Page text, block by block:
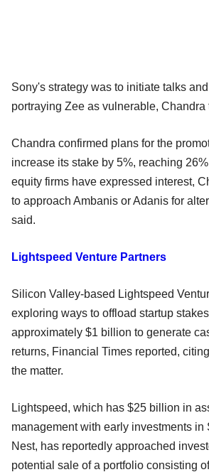
Sony's strategy was to initiate talks
portraying Zee as vulnerable,
Chandra confirmed plans for the
increase its stake by 5%, reaching
equity firms have expressed interest,
to approach Ambanis or Adanis for
said.
Lightspeed Venture Partners
Silicon Valley-based Lightspeed
exploring ways to offload startup
approximately $1 billion to generate
returns, Financial Times reported,
the matter.
Lightspeed, which has $25 billion in
management with early investments in
Nest, has reportedly approached
potential sale of a portfolio consisting